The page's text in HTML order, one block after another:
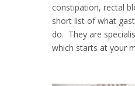
constipation, rectal
short list of what
do. They are
which starts at your